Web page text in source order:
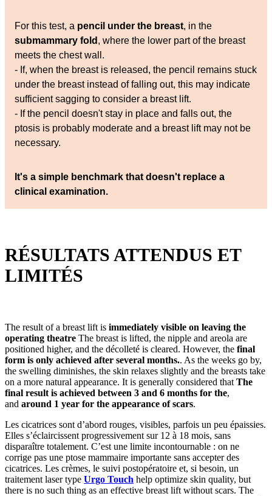
For this test, a pencil under the breast, in the
submammary fold , where the lower part of the breast
meets the chest wall.
- If, when the breast is released, the pencil remains stuck
under the breast instead of falling out, this may indicate
sufficient sagging to consider a breast lift.
- If the pencil doesn't stay in place and falls out, the
ptosis is probably moderate and a breast lift may not be
necessary.
It's a simple benchmark that doesn't replace a
clinical examination.
RÉSULTATS ATTENDUS ET
LIMITÉS
The result of a breast lift is immediately visible on leaving the
operating theatre The breast is lifted, the nipple and areola are
positioned higher, and the décolleté is cleared. However, the final
form is only achieved after several months.. As the weeks go by,
the swelling diminishes, the skin relaxes slightly and the breasts take
on a more natural appearance. It is generally considered that The
final result is achieved between 3 and 6 months for the,
and around 1 year for the appearance of scars.
Les cicatrices sont d’abord rouges, visibles, parfois un peu épaissies.
Elles s’éclaircissent progressivement sur 12 à 18 mois, sans
disparaître totalement. C’est une limite incontournable : on ne
corrige pas une ptose mammaire importante sans accepter des
cicatrices. Les crèmes, le suivi postopératoire et, si besoin, un
traitement laser type Urgo Touch help optimize skin quality, but
there is no such thing as an effective breast lift without scars. The